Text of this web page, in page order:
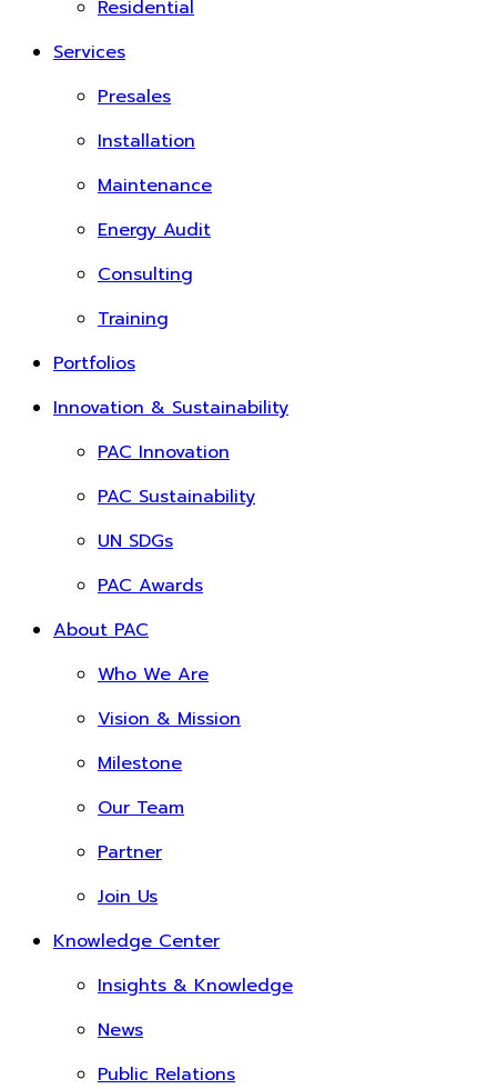
Residential
Services
Presales
Installation
Maintenance
Energy Audit
Consulting
Training
Portfolios
Innovation & Sustainability
PAC Innovation
PAC Sustainability
UN SDGs
PAC Awards
About PAC
Who We Are
Vision & Mission
Milestone
Our Team
Partner
Join Us
Knowledge Center
Insights & Knowledge
News
Public Relations